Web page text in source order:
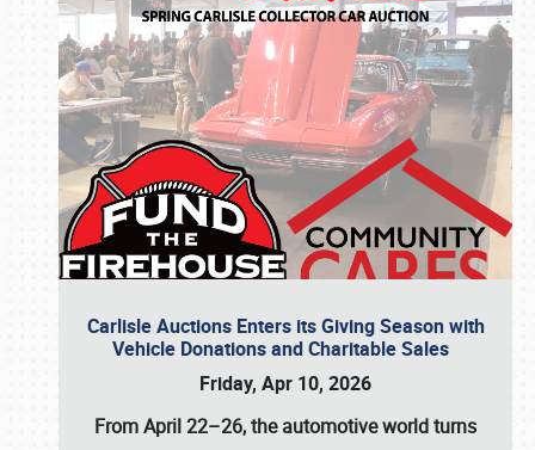
Carlisle Auctions Enters its Giving Season with
Vehicle Donations and Charitable Sales
Friday, Apr 10, 2026
From April 22–26, the automotive world turns